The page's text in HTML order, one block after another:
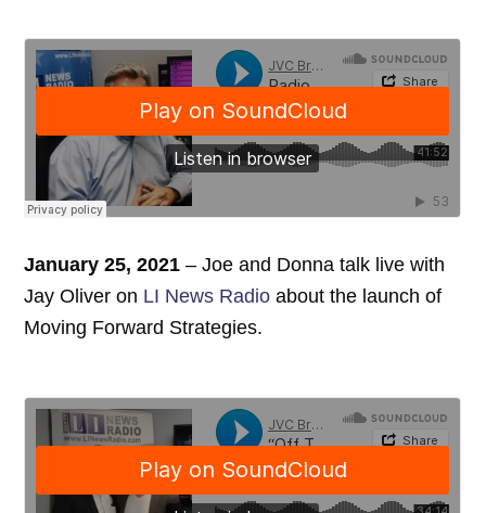
January 25, 2021 – Joe and Donna talk live with
Jay Oliver on LI News Radio about the launch of
Moving Forward Strategies.